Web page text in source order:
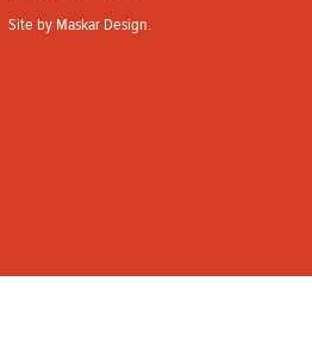
Site by Maskar Design.